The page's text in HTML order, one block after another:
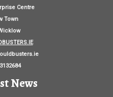
Centre
Town
News